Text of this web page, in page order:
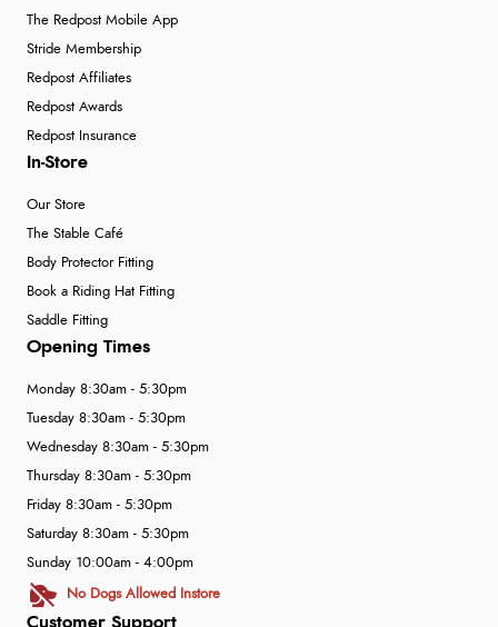
The Redpost Mobile App
Stride Membership
Redpost Affiliates
Redpost Awards
Redpost Insurance
In-Store
Our Store
The Stable Café
Body Protector Fitting
Book a Riding Hat Fitting
Saddle Fitting
Customer Support
Opening Times
Monday 8:30am - 5:30pm
Tuesday 8:30am - 5:30pm
Wednesday 8:30am - 5:30pm
Thursday 8:30am - 5:30pm
Friday 8:30am - 5:30pm
Saturday 8:30am - 5:30pm
Sunday 10:00am - 4:00pm
No Dogs Allowed Instore